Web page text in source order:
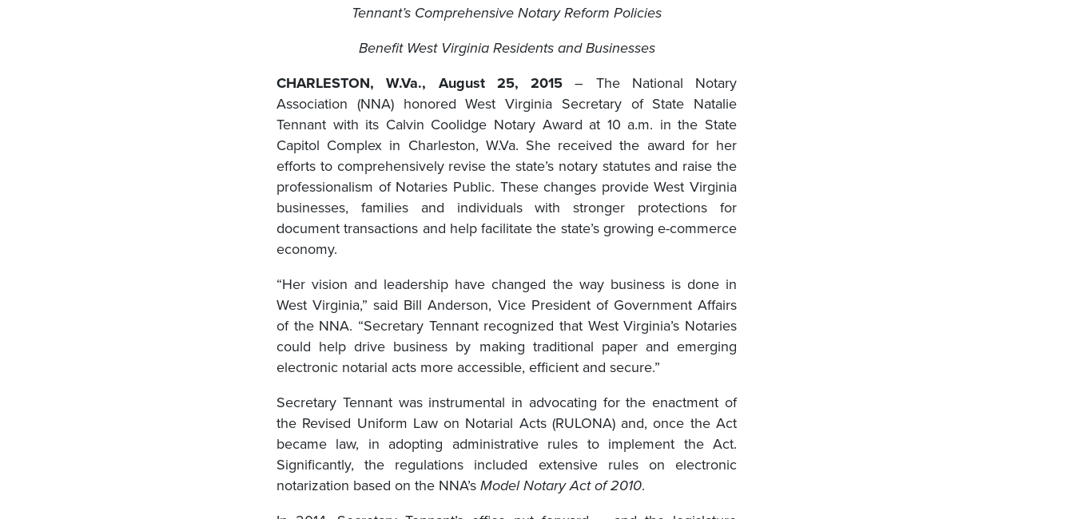
Tennant’s Comprehensive Notary Reform Policies
Benefit West Virginia Residents and Businesses
CHARLESTON, W.Va., August 25, 2015 – The National Notary
Association (NNA) honored West Virginia Secretary of State Natalie
Tennant with its Calvin Coolidge Notary Award at 10 a.m. in the State
Capitol Complex in Charleston, W.Va. She received the award for her
efforts to comprehensively revise the state’s notary statutes and raise the
professionalism of Notaries Public. These changes provide West Virginia
businesses, families and individuals with stronger protections for
document transactions and help facilitate the state’s growing e-commerce
economy.
“Her vision and leadership have changed the way business is done in
West Virginia,” said Bill Anderson, Vice President of Government Affairs
of the NNA. “Secretary Tennant recognized that West Virginia’s Notaries
could help drive business by making traditional paper and emerging
electronic notarial acts more accessible, efficient and secure.”
Secretary Tennant was instrumental in advocating for the enactment of
the Revised Uniform Law on Notarial Acts (RULONA) and, once the Act
became law, in adopting administrative rules to implement the Act.
Significantly, the regulations included extensive rules on electronic
notarization based on the NNA’s Model Notary Act of 2010.